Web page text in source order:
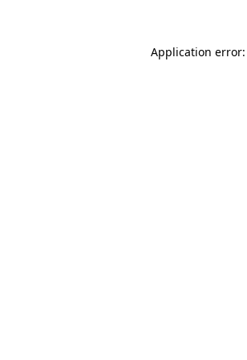
Application